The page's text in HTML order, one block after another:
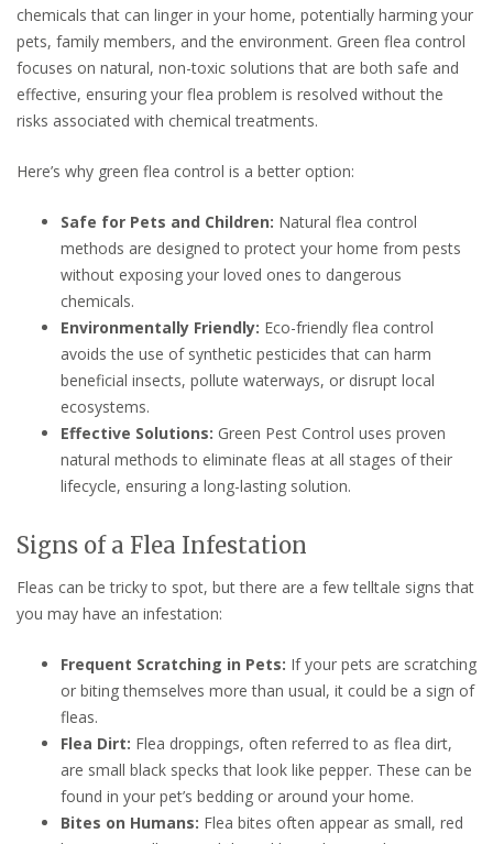
chemicals that can linger in your home, potentially harming your
pets, family members, and the environment. Green flea control
focuses on natural, non-toxic solutions that are both safe and
effective, ensuring your flea problem is resolved without the
risks associated with chemical treatments.
Here’s why green flea control is a better option:
Safe for Pets and Children: Natural flea control
methods are designed to protect your home from pests
without exposing your loved ones to dangerous
chemicals.
Environmentally Friendly: Eco-friendly flea control
avoids the use of synthetic pesticides that can harm
beneficial insects, pollute waterways, or disrupt local
ecosystems.
Effective Solutions: Green Pest Control uses proven
natural methods to eliminate fleas at all stages of their
lifecycle, ensuring a long-lasting solution.
Signs of a Flea Infestation
Fleas can be tricky to spot, but there are a few telltale signs that
you may have an infestation:
Frequent Scratching in Pets: If your pets are scratching
or biting themselves more than usual, it could be a sign of
fleas.
Flea Dirt: Flea droppings, often referred to as flea dirt,
are small black specks that look like pepper. These can be
found in your pet’s bedding or around your home.
Bites on Humans: Flea bites often appear as small, red